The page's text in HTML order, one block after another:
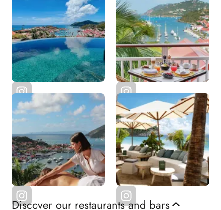
Discover our restaurants and bars